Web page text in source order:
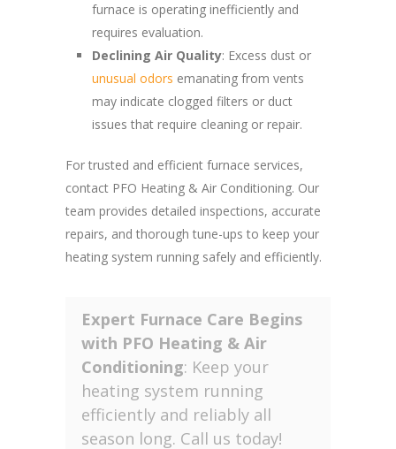
furnace is operating inefficiently and
requires evaluation.
Declining Air Quality: Excess dust or
unusual odors emanating from vents
may indicate clogged filters or duct
issues that require cleaning or repair.
For trusted and efficient furnace services,
contact PFO Heating & Air Conditioning. Our
team provides detailed inspections, accurate
repairs, and thorough tune-ups to keep your
heating system running safely and efficiently.
Expert Furnace Care Begins
with PFO Heating & Air
Conditioning: Keep your
heating system running
efficiently and reliably all
season long. Call us today!